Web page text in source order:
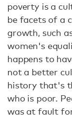
poverty is a
be facets of a
growth, such
women's
happens to
not a better
history that's
who is poor.
was at fault